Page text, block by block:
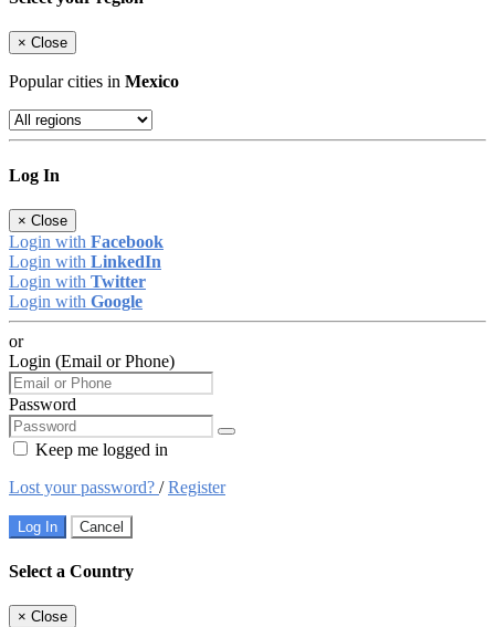
× Close
Popular cities in Mexico
Log In
× Close
Login with Facebook
Login with LinkedIn
Login with Twitter
Login with Google
or
Login (Email or Phone)
Password
Keep me logged in
Lost your password? /Register
Log In Cancel
Select a Country
× Close